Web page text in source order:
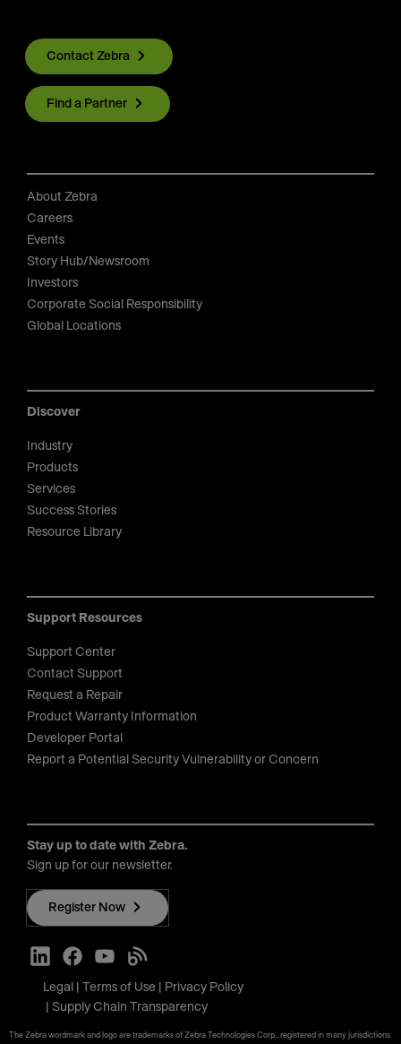
Contact Zebra
Find a Partner
About Zebra
Careers
Events
Story Hub/Newsroom
Investors
Corporate Social Responsibility
Global Locations
Discover
Industry
Products
Services
Success Stories
Resource Library
Support Resources
Support Center
Contact Support
Request a Repair
Product Warranty Information
Developer Portal
Report a Potential Security Vulnerability or Concern
Stay up to date with Zebra.
Sign up for our newsletter.
Register Now
Legal Terms of Use
Privacy Policy
Supply Chain Transparency
The Zebra wordmark and logo are trademarks of Zebra Technologies Corp., registered in many jurisdictions